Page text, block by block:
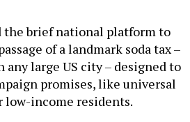
the brief national platform to
of a landmark soda tax –
large US city – designed to
promises, like universal
income residents.